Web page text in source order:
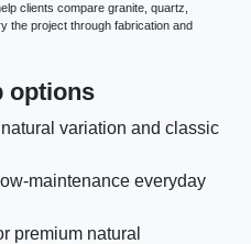
clients compare granite, quartz,
the project through fabrication and
options
variation and classic
maintenance everyday
premium natural